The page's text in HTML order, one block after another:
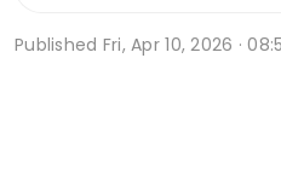
Published Fri, Apr 10, 2026 ·